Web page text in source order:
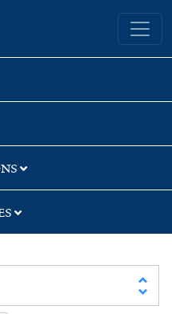
Yale University Library